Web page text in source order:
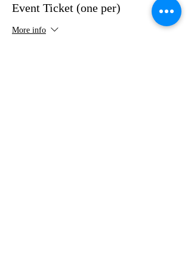
Event Ticket (one per)
More info